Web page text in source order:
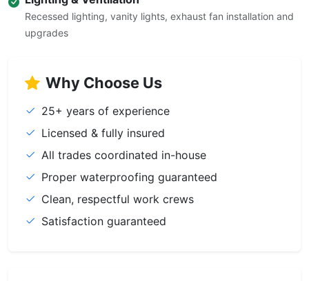
Recessed lighting, vanity lights, exhaust fan installation and
upgrades
Why Choose Us
25+ years of experience
Licensed & fully insured
All trades coordinated in-house
Proper waterproofing guaranteed
Clean, respectful work crews
Satisfaction guaranteed